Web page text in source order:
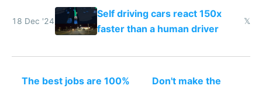
work easier and faster
18 Dec '24
Self driving cars react 150x
faster than a human driver
𝕏
The best jobs are 100%
Don't make the